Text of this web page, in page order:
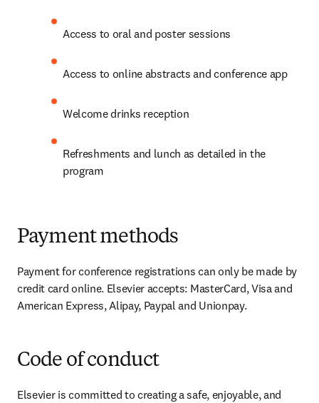
Access to oral and poster sessions
Access to online abstracts and conference app
Welcome drinks reception
Refreshments and lunch as detailed in the
program
Payment methods
Payment for conference registrations can only be made by
credit card online. Elsevier accepts: MasterCard, Visa and
American Express, Alipay, Paypal and Unionpay.
Code of conduct
Elsevier is committed to creating a safe, enjoyable, and